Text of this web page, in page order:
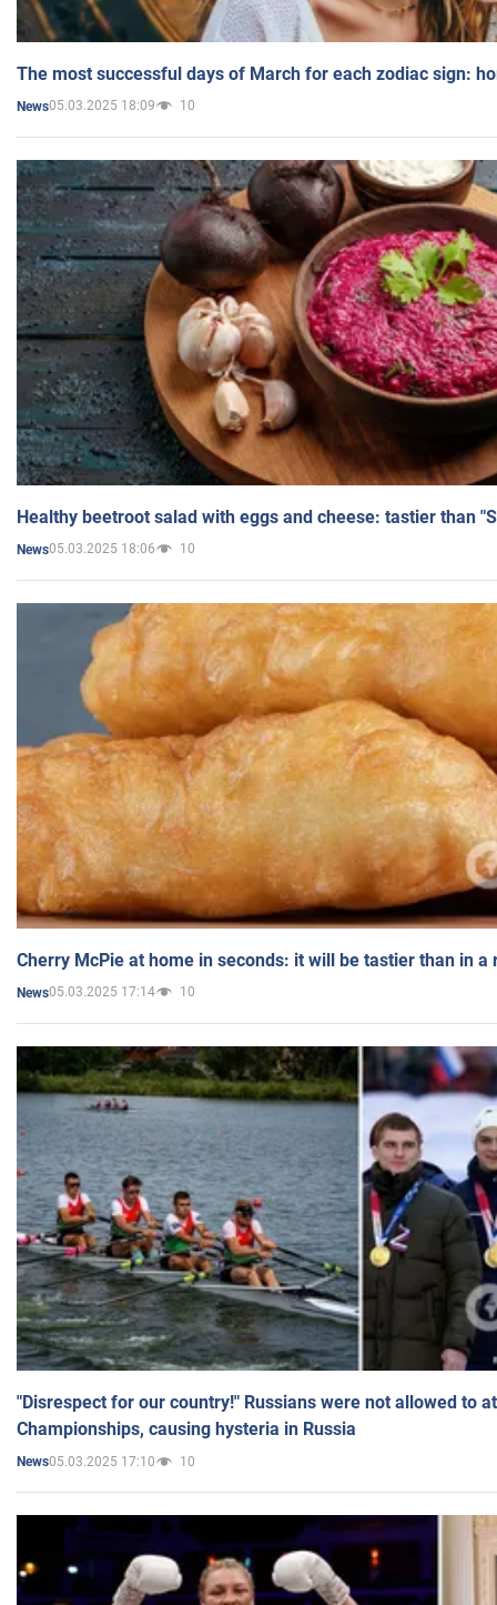
The most successful days of March for each zodiac sign:
News05.03.2025 18:09 10
Healthy beetroot salad with eggs and cheese: tastier than
News05.03.2025 18:06 10
Cherry McPie at home in seconds: it will be tastier than in a
News05.03.2025 17:14 10
"Disrespect for our country!" Russians were not allowed to
Championships, causing hysteria in Russia
News05.03.2025 17:10 10